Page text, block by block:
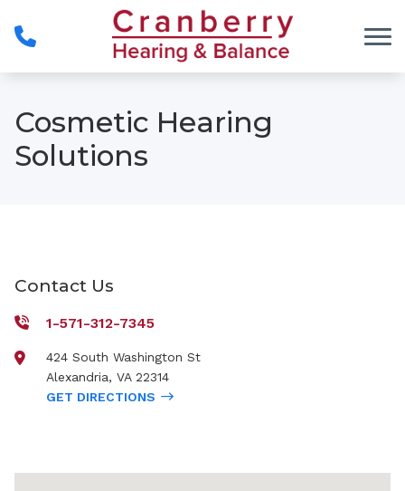
Cosmetic Hearing
Solutions
Contact Us
1-571-312-7345
424 South Washington St
Alexandria, VA 22314
GET DIRECTIONS